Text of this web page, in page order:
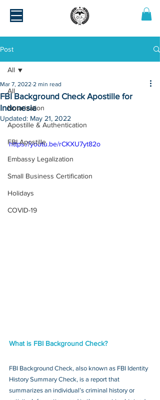
Post
All
Notarization
Apostille & Authentication
FBI Apostille
Embassy Legalization
Small Business Certification
Holidays
COVID-19
All
FBI Background Check Apostille for
Indonesia
Mar 7, 2022 2 min read
Updated: May 21, 2022
https://youtu.be/rCKXU7yt82o
What is FBI Background Check?
FBI Background Check, also known as FBI Identity
History Summary Check, is a report that
summarizes an individual’s criminal history or